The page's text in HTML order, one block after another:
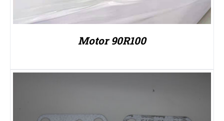
Motor 90R100